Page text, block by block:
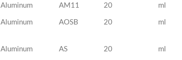
Aluminum AM11 20 ml
Aluminum AOSB 20 ml
Aluminum AS 20 ml